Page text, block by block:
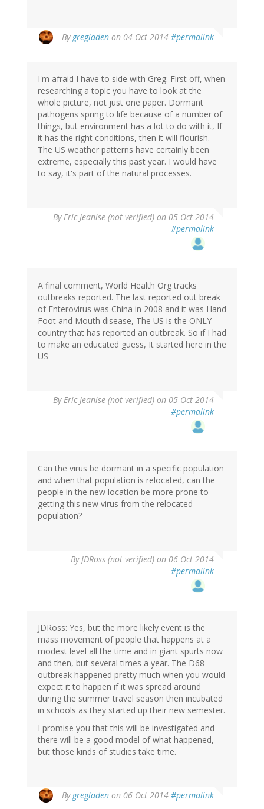
By gregladen on 04 Oct 2014 #permalink
I'm afraid I have to side with Greg. First off, when
researching a topic you have to look at the
whole picture, not just one paper. Dormant
pathogens spring to life because of a number of
things, but environment has a lot to do with it, If
it has the right conditions, then it will flourish.
The US weather patterns have certainly been
extreme, especially this past year. I would have
to say, it's part of the natural processes.
ByEric Jeanise (not verified) on 05 Oct 2014
#permalink
A final comment, World Health Org tracks
outbreaks reported. The last reported out break
of Enterovirus was China in 2008 and it was Hand
Foot and Mouth disease, The US is the ONLY
country that has reported an outbreak. So if I had
to make an educated guess, It started here in the
US
ByEric Jeanise (not verified) on 05 Oct 2014
#permalink
Can the virus be dormant in a specific population
and when that population is relocated, can the
people in the new location be more prone to
getting this new virus from the relocated
population?
ByJDRoss (not verified) on 06 Oct 2014
#permalink
JDRoss: Yes, but the more likely event is the
mass movement of people that happens at a
modest level all the time and in giant spurts now
and then, but several times a year. The D68
outbreak happened pretty much when you would
expect it to happen if it was spread around
during the summer travel season then incubated
in schools as they started up their new semester.
I promise you that this will be investigated and
there will be a good model of what happened,
but those kinds of studies take time.
By gregladen on 06 Oct 2014 #permalink